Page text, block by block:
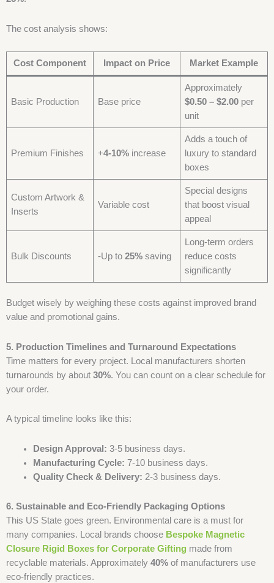
The cost analysis shows:
Cost Component Impact on Price Market Example
Basic Production Base price
Approximately
$0.50 – $2.00 per
unit
Premium Finishes +4-10% increase
Adds a touch of
luxury to standard
boxes
Custom Artwork &
Inserts
Variable cost
Special designs
that boost visual
appeal
Bulk Discounts -Up to25% saving
Long-term orders
reduce costs
significantly
Budget wisely by weighing these costs against improved brand
value and promotional gains.
5. Production Timelines and Turnaround Expectations
Time matters for every project. Local manufacturers shorten
turnarounds by about 30%. You can count on a clear schedule for
your order.
A typical timeline looks like this:
Design Approval: 3-5 business days.
Manufacturing Cycle: 7-10 business days.
Quality Check & Delivery: 2-3 business days.
6. Sustainable and Eco-Friendly Packaging Options
This US State goes green. Environmental care is a must for
many companies. Local brands choose Bespoke Magnetic
Closure Rigid Boxes for Corporate Gifting made from
recyclable materials. Approximately 40% of manufacturers use
eco-friendly practices.